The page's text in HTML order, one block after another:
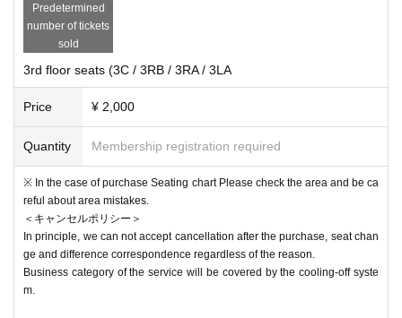
Predetermined
number of tickets
sold
3rd floor seats (3C / 3RB / 3RA / 3LA
Price ¥ 2,000
Quantity Membership registration required
※ In the case of purchase Seating chart Please check the area and be ca
reful about area mistakes.
＜キャンセルポリシー＞
In principle, we can not accept cancellation after the purchase, seat chan
ge and difference correspondence regardless of the reason.
Business category of the service will be covered by the cooling-off syste
m.